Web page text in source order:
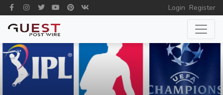
Login Register